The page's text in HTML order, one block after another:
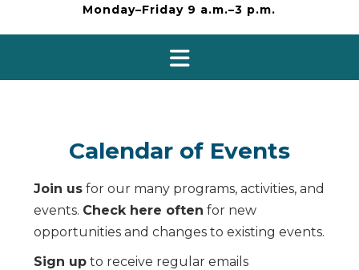
Monday–Friday 9 a.m.–3 p.m.
Calendar of Events
Join us for our many programs, activities, and
events. Check here often for new
opportunities and changes to existing events.
Sign up to receive regular emails